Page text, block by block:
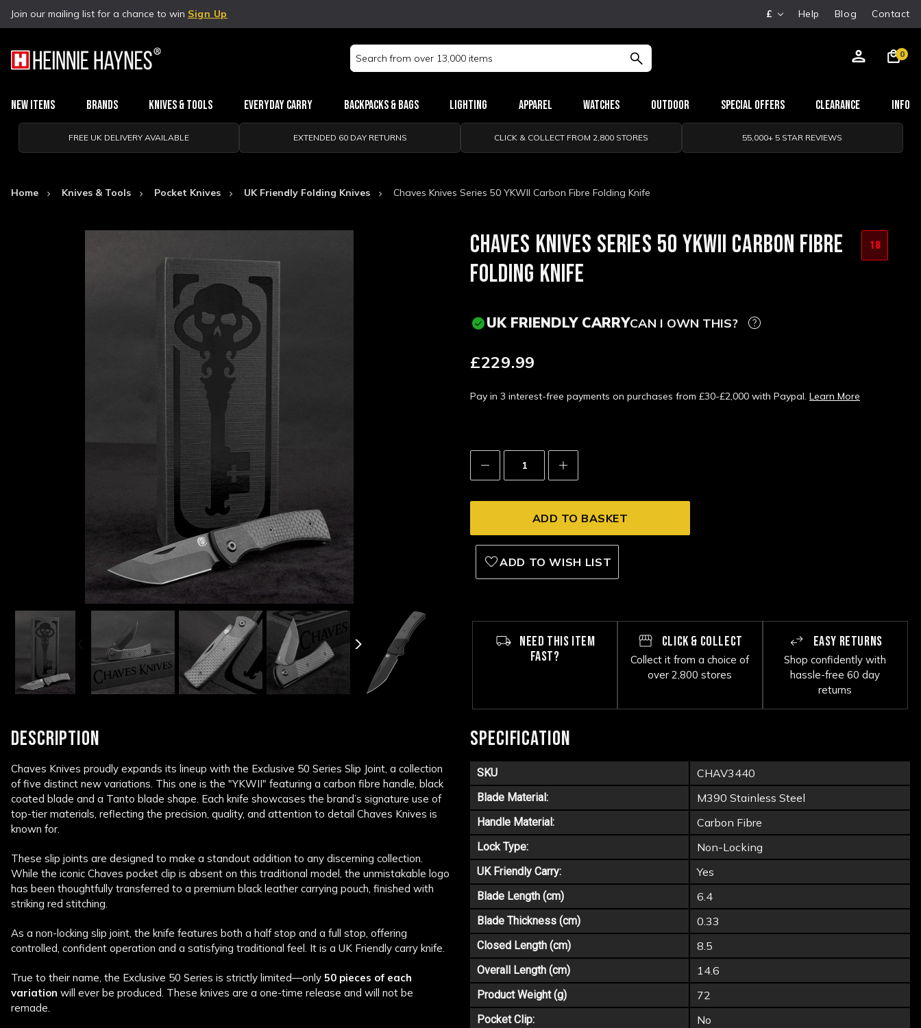
Join our mailing list for a chance to win Sign Up £ Help Blog Contact
Search
Keyword:
0
New Items Brands Knives & Tools Everyday Carry Backpacks & Bags Lighting Apparel Watches Outdoor Special Offers Clearance Info
FREE UK DELIVERY AVAILABLE EXTENDED 60 DAY RETURNS CLICK & COLLECT FROM 2,800 STORES 55,000+ 5 STAR REVIEWS
Home Knives & Tools Pocket Knives UK Friendly Folding Knives Chaves Knives Series 50 YKWII Carbon Fibre Folding Knife
CHAVES KNIVES SERIES 50 YKWII CARBON FIBRE
FOLDING KNIFE
18
UK FRIENDLY CARRYCAN I OWN THIS?
£229.99
Pay in 3 interest-free payments on purchases from £30-£2,000 with Paypal. Learn More
Decrease
Quantity:
Increase
Quantity:
ADD TO WISH LIST
NEED THIS ITEM
FAST?
CLICK & COLLECT
Collect it from a choice of
over 2,800 stores
EASY RETURNS
Shop confidently with
hassle-free 60 day
returns
DESCRIPTION
Chaves Knives proudly expands its lineup with the Exclusive 50 Series Slip Joint, a collection
of five distinct new variations. This one is the "YKWII" featuring a carbon fibre handle, black
coated blade and a Tanto blade shape. Each knife showcases the brand’s signature use of
top-tier materials, reflecting the precision, quality, and attention to detail Chaves Knives is
known for.
These slip joints are designed to make a standout addition to any discerning collection.
While the iconic Chaves pocket clip is absent on this traditional model, the unmistakable logo
has been thoughtfully transferred to a premium black leather carrying pouch, finished with
striking red stitching.
As a non-locking slip joint, the knife features both a half stop and a full stop, offering
controlled, confident operation and a satisfying traditional feel. It is a UK Friendly carry knife.
True to their name, the Exclusive 50 Series is strictly limited—only 50 pieces of each
variation will ever be produced. These knives are a one-time release and will not be
remade.
SPECIFICATION
SKU CHAV3440
Blade Material: M390 Stainless Steel
Handle Material: Carbon Fibre
Lock Type: Non-Locking
UK Friendly Carry: Yes
Blade Length (cm) 6.4
Blade Thickness (cm) 0.33
Closed Length (cm) 8.5
Overall Length (cm) 14.6
Product Weight (g) 72
Pocket Clip: No